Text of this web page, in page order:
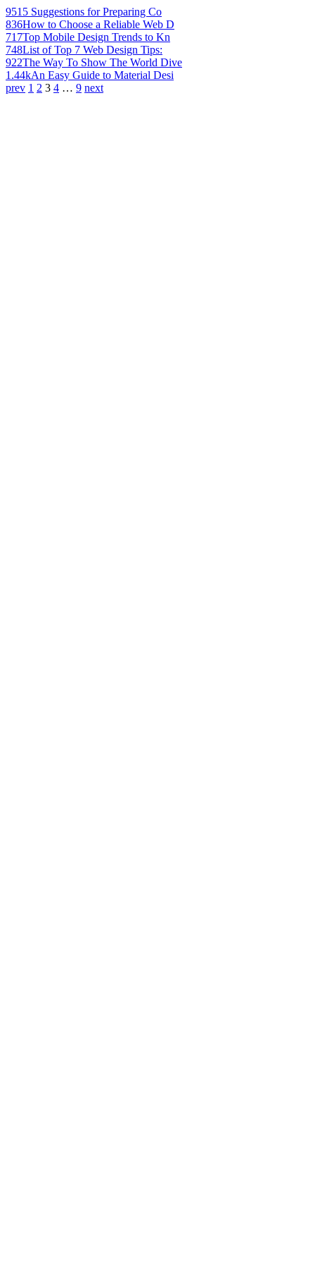
951 5 Suggestions for Preparing Co
836How to Choose a Reliable Web D
717Top Mobile Design Trends to Kn
748List of Top 7 Web Design Tips:
922The Way To Show The World Dive
1.44kAn Easy Guide to Material Desi
prev 1 2 3 4 … 9 next